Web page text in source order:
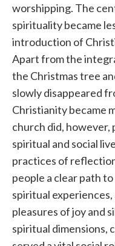
worshipping. The
spirituality became
introduction of
Apart from the
the Christmas tree
slowly disappeared
Christianity became
church did, however,
spiritual and social
practices of
people a clear path
spiritual
pleasures of joy and
spiritual dimensions,